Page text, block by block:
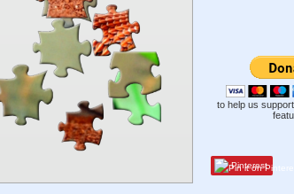
to help us
Pinterest